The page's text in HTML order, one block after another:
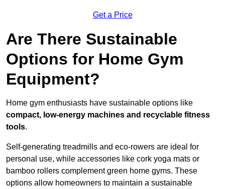
Get a Price
Are There Sustainable
Options for Home Gym
Equipment?
Home gym enthusiasts have sustainable options like
compact, low-energy machines and recyclable fitness
tools.
Self-generating treadmills and eco-rowers are ideal for
personal use, while accessories like cork yoga mats or
bamboo rollers complement green home gyms. These
options allow homeowners to maintain a sustainable